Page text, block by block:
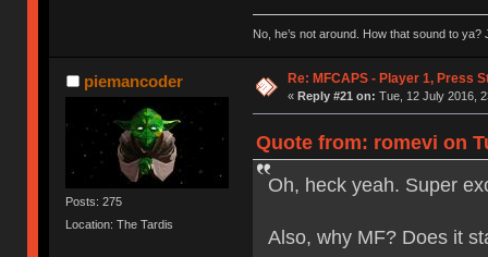
No, he’s not around. How that sound to ya?
piemancoder
Posts: 275
Location: The Tardis
Re: MFCAPS - Player 1, Press
« Reply #21 on: Tue, 12 July 2016,
Quote from: romevi on
Oh, heck yeah. Super
Also, why MF? Does it